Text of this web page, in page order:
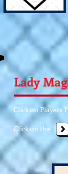
Lady
Click on Players
Click on the